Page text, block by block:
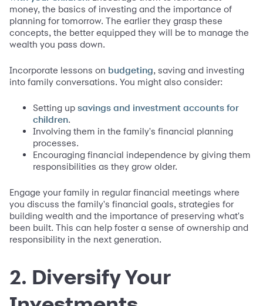
money, the basics of investing and the importance of
planning for tomorrow. The earlier they grasp these
concepts, the better equipped they will be to manage the
wealth you pass down.
Incorporate lessons on budgeting, saving and investing
into family conversations. You might also consider:
Setting up savings and investment accounts for
children.
Involving them in the family's financial planning
processes.
Encouraging financial independence by giving them
responsibilities as they grow older.
Engage your family in regular financial meetings where
you discuss the family's financial goals, strategies for
building wealth and the importance of preserving what's
been built. This can help foster a sense of ownership and
responsibility in the next generation.
2. Diversify Your